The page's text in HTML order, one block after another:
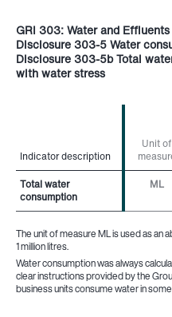
GRI 303: Water and
Disclosure 303-5 Water
Disclosure 303-5b Total
with water stress
Indicator description
Unit of
Total water
consumption
ML
The unit of measure ML is used as an
1 million litres.
Water consumption was always
clear instructions provided by the
business units consume water in
Indicator description
Total water
consumption